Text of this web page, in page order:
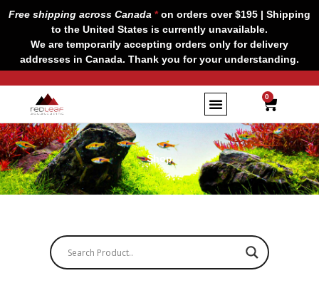
Free shipping across Canada *on orders over $195 | Shipping
to the United States is currently unavailable.
We are temporarily accepting orders only for delivery
addresses in Canada. Thank you for your understanding.
0
CART
Shop